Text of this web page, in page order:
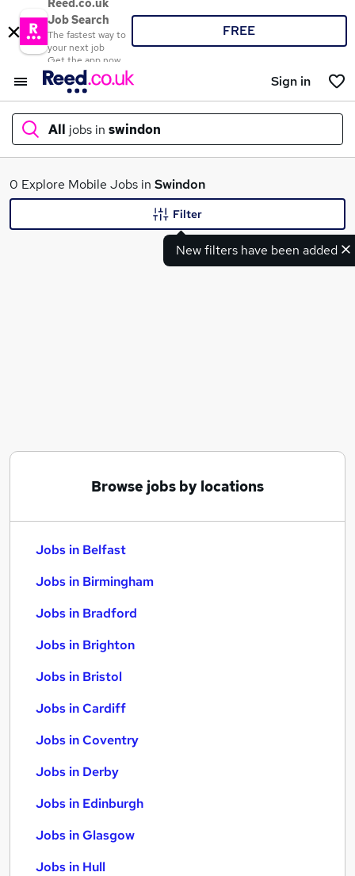
Reed.co.uk
Job Search
The fastest way to
your next job
Get the app now
FREE
Sign in
All jobs in swindon
What
0 Explore Mobile Jobs in Swindon
New filters have been added
Filter
Browse jobs by locations
Jobs in Belfast
Jobs in Birmingham
Jobs in Bradford
Jobs in Brighton
Jobs in Bristol
Jobs in Cardiff
Jobs in Coventry
Jobs in Derby
Jobs in Edinburgh
Jobs in Glasgow
Jobs in Hull